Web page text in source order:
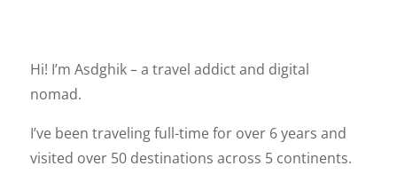
Hi! I’m Asdghik – a travel addict and digital
nomad.
I’ve been traveling full-time for over 6 years and
visited over 50 destinations across 5 continents.